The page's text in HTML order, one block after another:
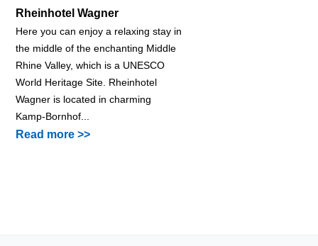
Rheinhotel Wagner
Here you can enjoy a relaxing stay in
the middle of the enchanting Middle
Rhine Valley, which is a UNESCO
World Heritage Site. Rheinhotel
Wagner is located in charming
Kamp-Bornhof...
Read more >>